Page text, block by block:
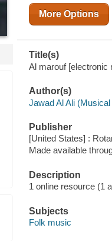
More Options
Title(s)
Al marouf [electronic
Author(s)
Jawad Al Ali
Publisher
[United States] :
Made available
Description
1 online resource (1
Subjects
Folk music